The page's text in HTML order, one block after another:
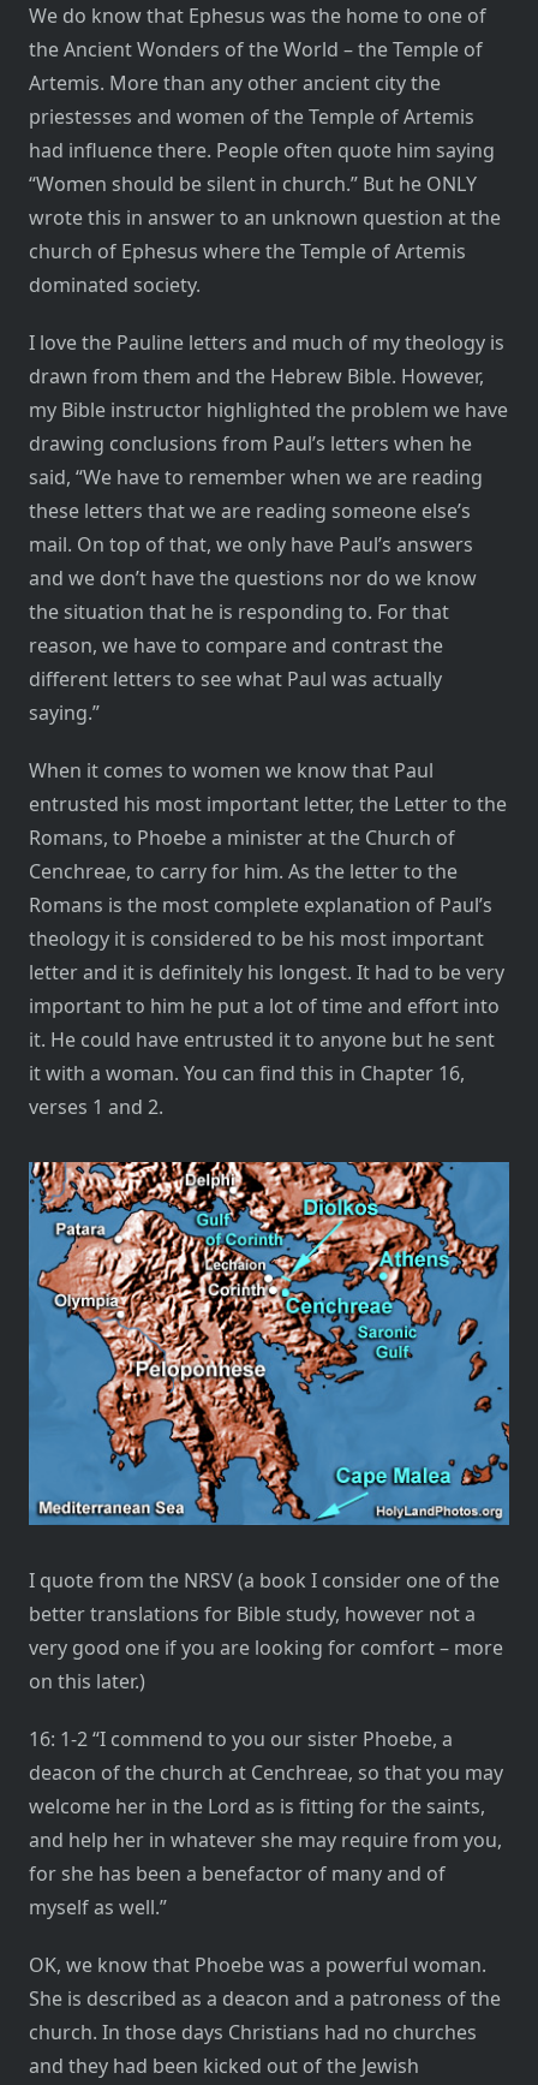
We do know that Ephesus was the home to one of
the Ancient Wonders of the World – the Temple of
Artemis. More than any other ancient city the
priestesses and women of the Temple of Artemis
had influence there. People often quote him saying
“Women should be silent in church.” But he ONLY
wrote this in answer to an unknown question at the
church of Ephesus where the Temple of Artemis
dominated society.
I love the Pauline letters and much of my theology is
drawn from them and the Hebrew Bible. However,
my Bible instructor highlighted the problem we have
drawing conclusions from Paul’s letters when he
said, “We have to remember when we are reading
these letters that we are reading someone else’s
mail. On top of that, we only have Paul’s answers
and we don’t have the questions nor do we know
the situation that he is responding to. For that
reason, we have to compare and contrast the
different letters to see what Paul was actually
saying.”
When it comes to women we know that Paul
entrusted his most important letter, the Letter to the
Romans, to Phoebe a minister at the Church of
Cenchreae, to carry for him. As the letter to the
Romans is the most complete explanation of Paul’s
theology it is considered to be his most important
letter and it is definitely his longest. It had to be very
important to him he put a lot of time and effort into
it. He could have entrusted it to anyone but he sent
it with a woman. You can find this in Chapter 16,
verses 1 and 2.
I quote from the NRSV (a book I consider one of the
better translations for Bible study, however not a
very good one if you are looking for comfort – more
on this later.)
16: 1-2 “I commend to you our sister Phoebe, a
deacon of the church at Cenchreae, so that you may
welcome her in the Lord as is fitting for the saints,
and help her in whatever she may require from you,
for she has been a benefactor of many and of
myself as well.”
OK, we know that Phoebe was a powerful woman.
She is described as a deacon and a patroness of the
church. In those days Christians had no churches
and they had been kicked out of the Jewish